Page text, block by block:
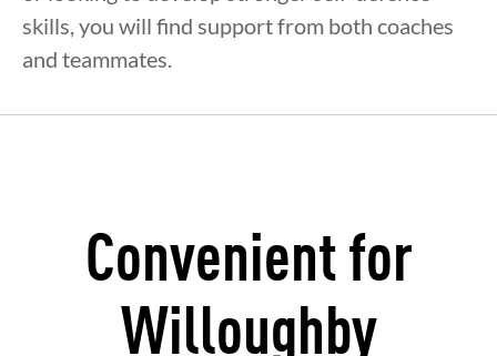
skills, you will find support from both coaches
and teammates.
Convenient for
Willoughby